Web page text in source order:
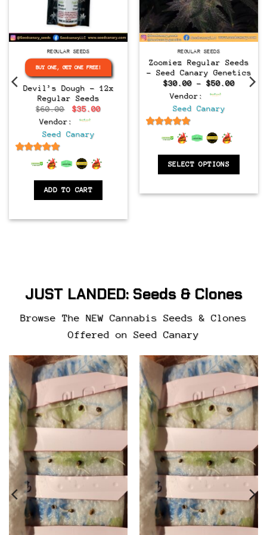
RegularREGULAR SEEDS
Zoomiez Regular Seeds
– Seed Canary Genetics
$30.00 – $50.00Price
Vendor:
Seed Canary
out of 5
SELECT OPTIONS
RegularREGULAR SEEDS
BUY ONE, GET ONE FREE!
Devil’s Dough – 12x
Regular Seeds
$60.00
Original
price
was:
$60.00.
$35.00Current
Vendor:
Seed Canary
out of 5
ADD TO CART
JUST LANDED:Seeds & Clones
Browse The NEW Cannabis Seeds & Clones
Offered on Seed Canary